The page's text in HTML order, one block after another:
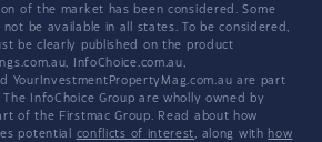
of the market has been considered. Some
be available in all states. To be considered,
be clearly published on the product
InfoChoice.com.au,
YourInvestmentPropertyMag.com.au are part
InfoChoice Group are wholly owned by
of the Firstmac Group. Read about how
potential conflicts of interest, along with how